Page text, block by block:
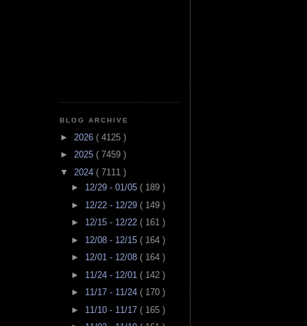
BLOG ARCHIVE
► 2026 ( 4125 )
► 2025 ( 7459 )
▼ 2024 ( 7111 )
► 12/29 - 01/05 ( 189 )
► 12/22 - 12/29 ( 149 )
► 12/15 - 12/22 ( 161 )
► 12/08 - 12/15 ( 164 )
► 12/01 - 12/08 ( 164 )
► 11/24 - 12/01 ( 142 )
► 11/17 - 11/24 ( 170 )
► 11/10 - 11/17 ( 165 )